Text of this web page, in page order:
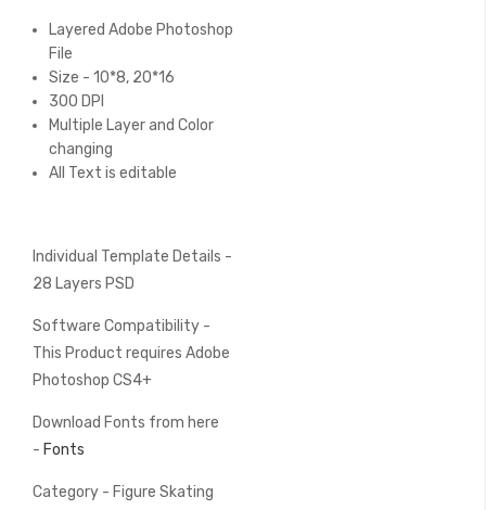
Layered Adobe Photoshop
File
Size - 10*8, 20*16
300 DPI
Multiple Layer and Color
changing
All Text is editable
Individual Template Details -
28 Layers PSD
Software Compatibility -
This Product requires Adobe
Photoshop CS4+
Download Fonts from here
- Fonts
Category - Figure Skating